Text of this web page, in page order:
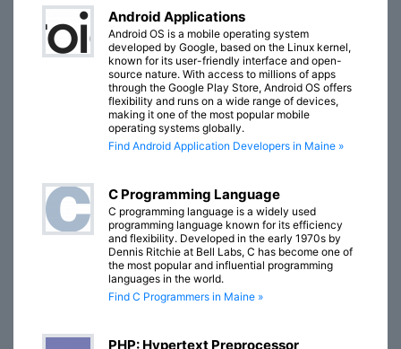
Android Applications
Android OS is a mobile operating system
developed by Google, based on the Linux kernel,
known for its user-friendly interface and open-
source nature. With access to millions of apps
through the Google Play Store, Android OS offers
flexibility and runs on a wide range of devices,
making it one of the most popular mobile
operating systems globally.
Find Android Application Developers in Maine »
C Programming Language
C programming language is a widely used
programming language known for its efficiency
and flexibility. Developed in the early 1970s by
Dennis Ritchie at Bell Labs, C has become one of
the most popular and influential programming
languages in the world.
Find C Programmers in Maine »
PHP: Hypertext Preprocessor